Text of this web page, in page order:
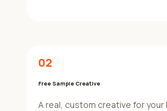
02
Free Sample Creative
A real, custom creative for